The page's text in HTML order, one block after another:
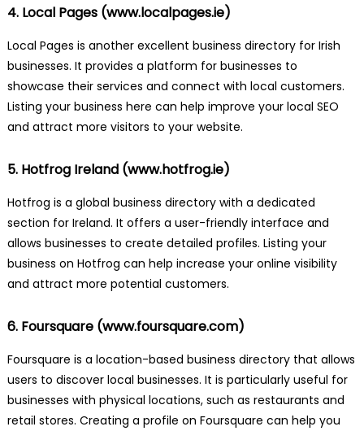
4. Local Pages (www.localpages.ie)
Local Pages is another excellent business directory for Irish
businesses. It provides a platform for businesses to
showcase their services and connect with local customers.
Listing your business here can help improve your local SEO
and attract more visitors to your website.
5. Hotfrog Ireland (www.hotfrog.ie)
Hotfrog is a global business directory with a dedicated
section for Ireland. It offers a user-friendly interface and
allows businesses to create detailed profiles. Listing your
business on Hotfrog can help increase your online visibility
and attract more potential customers.
6. Foursquare (www.foursquare.com)
Foursquare is a location-based business directory that allows
users to discover local businesses. It is particularly useful for
businesses with physical locations, such as restaurants and
retail stores. Creating a profile on Foursquare can help you